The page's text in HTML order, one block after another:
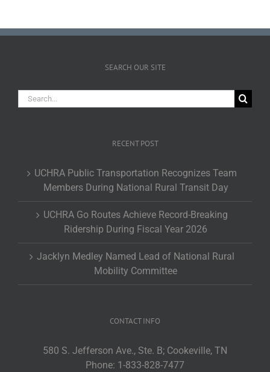
SEARCH OUR SITE
Search
for:
RECENT POST
UCHRA Public Transportation Recognizes Team
Members During National Rural Transit Day
UCHRA Go Routes Achieve Record-Breaking
Ridership During Fiscal Year 2026
Jacklyn Medley Named Lead of National Rural
Mobility Committee
CONTACT INFO
580 S. Jefferson Ave., Ste. B; Cookeville, TN
Phone: 1-833-828-7477